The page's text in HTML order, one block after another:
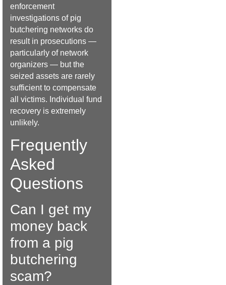
enforcement
investigations of pig
butchering networks do
result in prosecutions —
particularly of network
organizers — but the
seized assets are rarely
sufficient to compensate
all victims. Individual fund
recovery is extremely
unlikely.
Frequently
Asked
Questions
Can I get my
money back
from a pig
butchering
scam?